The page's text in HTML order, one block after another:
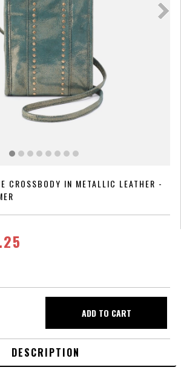
CROSSBODY IN METALLIC LEATHER -
DESCRIPTION